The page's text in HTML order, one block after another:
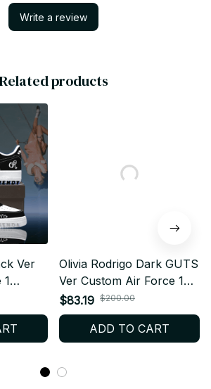
Write a review
Related products
Ver
1
Fan
Olivia Rodrigo Dark GUTS
Ver Custom Air Force 1
Shoes, Style Sneakers
Personalized Pop Fan
Shoes BT564
$83.19 $200.00
ADD TO CART